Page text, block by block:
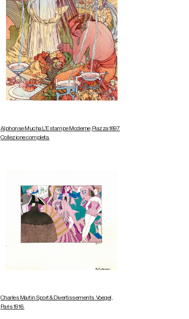
Alphonse Mucha L’Estampe Moderne, Piazza 1897.
Collezione completa.
Charles Martin Sport & Divertissements. Voegel,
Paris 1916.